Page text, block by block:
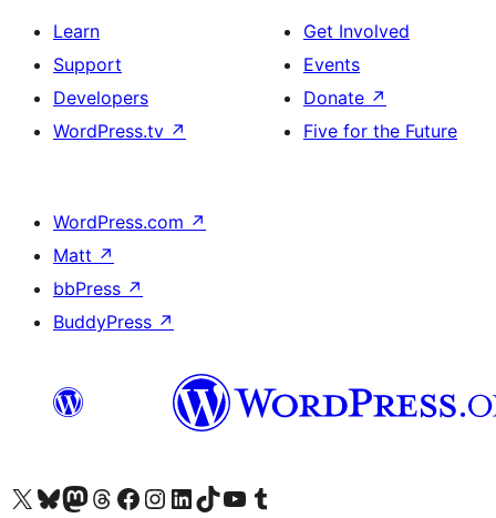
Learn
Support
Developers
WordPress.tv ↗
Get Involved
Events
Donate ↗
Five for the Future
WordPress.com ↗
Matt ↗
bbPress ↗
BuddyPress ↗
Visit our X (formerly Twitter) account
Visit our Bluesky account
Visit our Mastodon account
Visit our Threads account
Visit our Facebook page
Visit our Instagram account
Visit our LinkedIn account
Visit our TikTok account
Visit our YouTube channel
Visit our Tumblr account